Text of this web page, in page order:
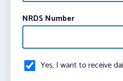
NRDS Number
Yes, I want to receive